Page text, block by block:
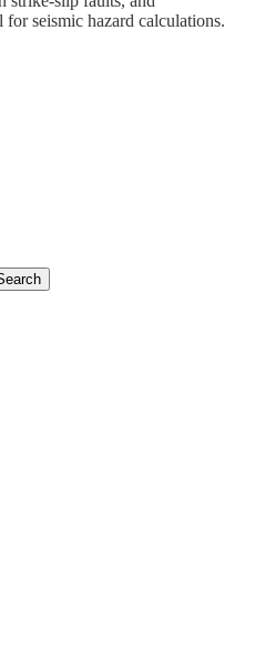
seismic hazard calculations.